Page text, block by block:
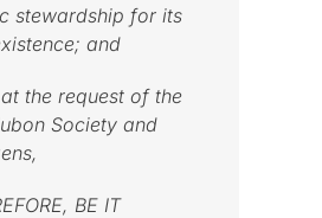
stewardship for its
and
at the request of the
Society and
BE IT